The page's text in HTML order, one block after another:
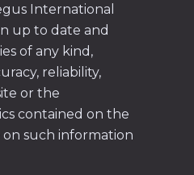
International
up to date and
of any kind,
reliability,
or the
contained on the
such information